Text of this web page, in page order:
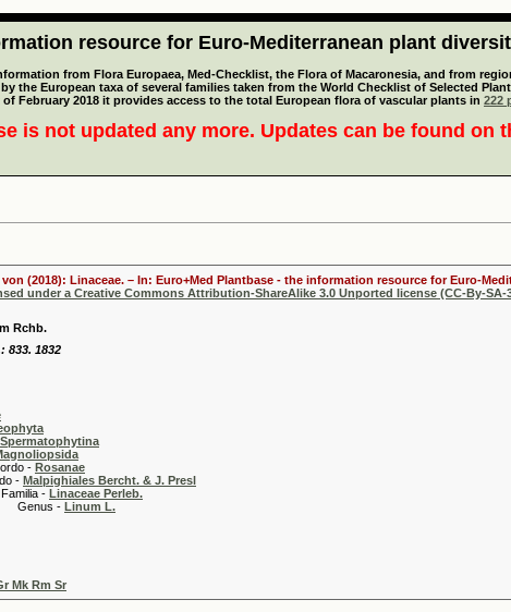
resource for Euro-Mediterranean plant
from Flora Europaea, Med-Checklist, the Flora of Macaronesia, and from
the European taxa of several families taken from the World Checklist of Selected
February 2018 it provides access to the total European flora of vascular plants in 222
is not updated any more. Updates can be found on
von (2018): Linaceae. – In: Euro+Med Plantbase - the information resource for Euro-
under a Creative Commons Attribution-ShareAlike 3.0 Unported license (CC-By-SA-
Rchb.
833. 1832
Spermatophytina
- Rosanae
- Malpighiales Bercht. & J. Presl
- Linaceae Perleb.
- Linum L.
Mk Rm Sr